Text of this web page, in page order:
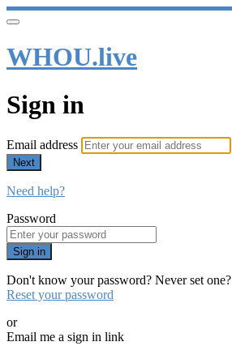
WHOU.live
Sign in
Email address
Next
Need help?
Password
Sign in
Don't know your password? Never set one?
Reset your password
or
Email me a sign in link